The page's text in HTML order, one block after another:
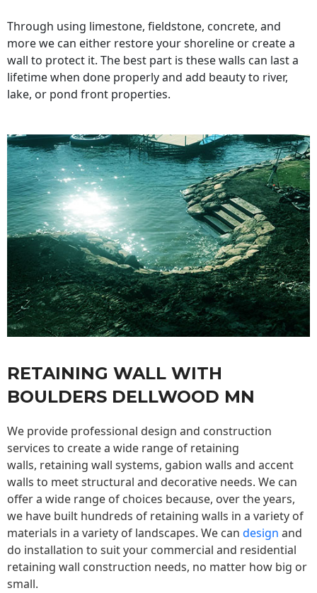
Through using limestone, fieldstone, concrete, and
more we can either restore your shoreline or create a
wall to protect it. The best part is these walls can last a
lifetime when done properly and add beauty to river,
lake, or pond front properties.
RETAINING WALL WITH
BOULDERS DELLWOOD MN
We provide professional design and construction
services to create a wide range of retaining
walls, retaining wall systems, gabion walls and accent
walls to meet structural and decorative needs. We can
offer a wide range of choices because, over the years,
we have built hundreds of retaining walls in a variety of
materials in a variety of landscapes. We can design and
do installation to suit your commercial and residential
retaining wall construction needs, no matter how big or
small.